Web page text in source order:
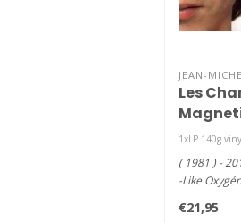
JEAN-
Les
viny LP )
1xLP 140g
( 1981 ) -
-Like
€21,95